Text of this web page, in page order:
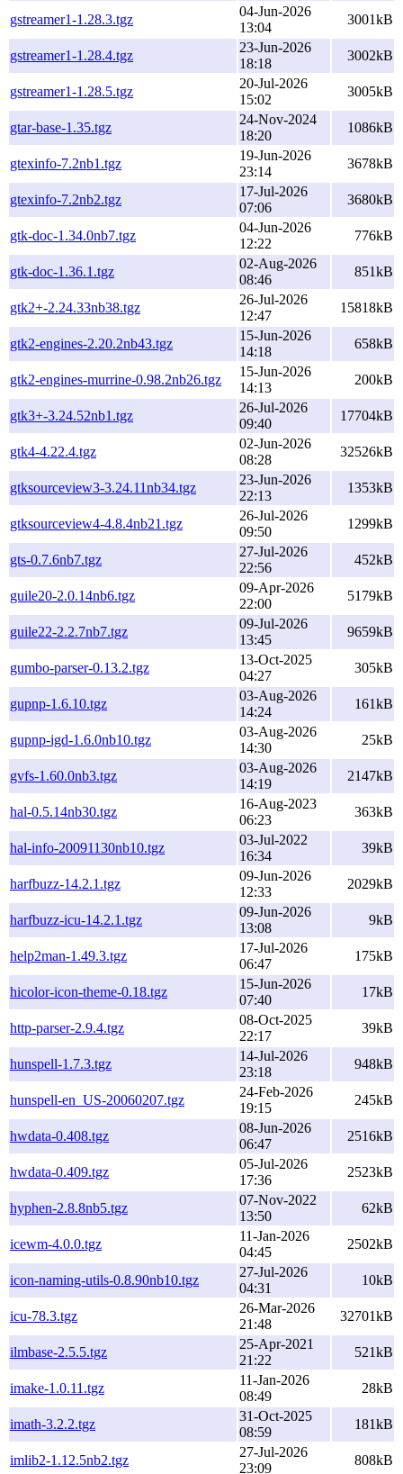
gstreamer1-1.28.3.tgz
04-Jun-2026
13:04
3001kB
gstreamer1-1.28.4.tgz
23-Jun-2026
18:18
3002kB
gstreamer1-1.28.5.tgz
20-Jul-2026
15:02
3005kB
gtar-base-1.35.tgz
24-Nov-2024
18:20
1086kB
gtexinfo-7.2nb1.tgz
19-Jun-2026
23:14
3678kB
gtexinfo-7.2nb2.tgz
17-Jul-2026
07:06
3680kB
gtk-doc-1.34.0nb7.tgz
04-Jun-2026
12:22
776kB
gtk-doc-1.36.1.tgz
02-Aug-2026
08:46
851kB
gtk2+-2.24.33nb38.tgz
26-Jul-2026
12:47
15818kB
gtk2-engines-2.20.2nb43.tgz
15-Jun-2026
14:18
658kB
gtk2-engines-murrine-0.98.2nb26.tgz
15-Jun-2026
14:13
200kB
gtk3+-3.24.52nb1.tgz
26-Jul-2026
09:40
17704kB
gtk4-4.22.4.tgz
02-Jun-2026
08:28
32526kB
gtksourceview3-3.24.11nb34.tgz
23-Jun-2026
22:13
1353kB
gtksourceview4-4.8.4nb21.tgz
26-Jul-2026
09:50
1299kB
gts-0.7.6nb7.tgz
27-Jul-2026
22:56
452kB
guile20-2.0.14nb6.tgz
09-Apr-2026
22:00
5179kB
guile22-2.2.7nb7.tgz
09-Jul-2026
13:45
9659kB
gumbo-parser-0.13.2.tgz
13-Oct-2025
04:27
305kB
gupnp-1.6.10.tgz
03-Aug-2026
14:24
161kB
gupnp-igd-1.6.0nb10.tgz
03-Aug-2026
14:30
25kB
gvfs-1.60.0nb3.tgz
03-Aug-2026
14:19
2147kB
hal-0.5.14nb30.tgz
16-Aug-2023
06:23
363kB
hal-info-20091130nb10.tgz
03-Jul-2022
16:34
39kB
harfbuzz-14.2.1.tgz
09-Jun-2026
12:33
2029kB
harfbuzz-icu-14.2.1.tgz
09-Jun-2026
13:08
9kB
help2man-1.49.3.tgz
17-Jul-2026
06:47
175kB
hicolor-icon-theme-0.18.tgz
15-Jun-2026
07:40
17kB
http-parser-2.9.4.tgz
08-Oct-2025
22:17
39kB
hunspell-1.7.3.tgz
14-Jul-2026
23:18
948kB
hunspell-en_US-20060207.tgz
24-Feb-2026
19:15
245kB
hwdata-0.408.tgz
08-Jun-2026
06:47
2516kB
hwdata-0.409.tgz
05-Jul-2026
17:36
2523kB
hyphen-2.8.8nb5.tgz
07-Nov-2022
13:50
62kB
icewm-4.0.0.tgz
11-Jan-2026
04:45
2502kB
icon-naming-utils-0.8.90nb10.tgz
27-Jul-2026
04:31
10kB
icu-78.3.tgz
26-Mar-2026
21:48
32701kB
ilmbase-2.5.5.tgz
25-Apr-2021
21:22
521kB
imake-1.0.11.tgz
11-Jan-2026
08:49
28kB
imath-3.2.2.tgz
31-Oct-2025
08:59
181kB
imlib2-1.12.5nb2.tgz
27-Jul-2026
23:09
808kB